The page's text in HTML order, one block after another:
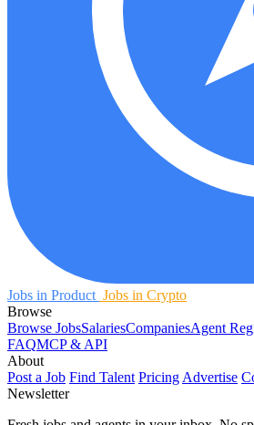
Jobs in Product Jobs in Crypto
Browse
Browse JobsSalariesCompaniesAgent
FAQMCP & API
About
Post a Job Find Talent Pricing Advertise
Newsletter